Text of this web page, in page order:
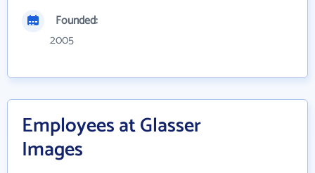
Founded:
2005
Employees at Glasser
Images